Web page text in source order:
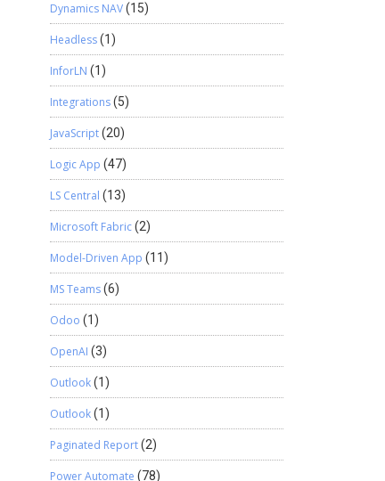
Dynamics NAV(15)
Headless(1)
InforLN (1)
Integrations(5)
JavaScript(20)
Logic App (47)
LS Central (13)
Microsoft Fabric(2)
Model-Driven App (11)
MS Teams(6)
Odoo (1)
OpenAI (3)
Outlook(1)
Outlook(1)
Paginated Report(2)
Power Automate (78)